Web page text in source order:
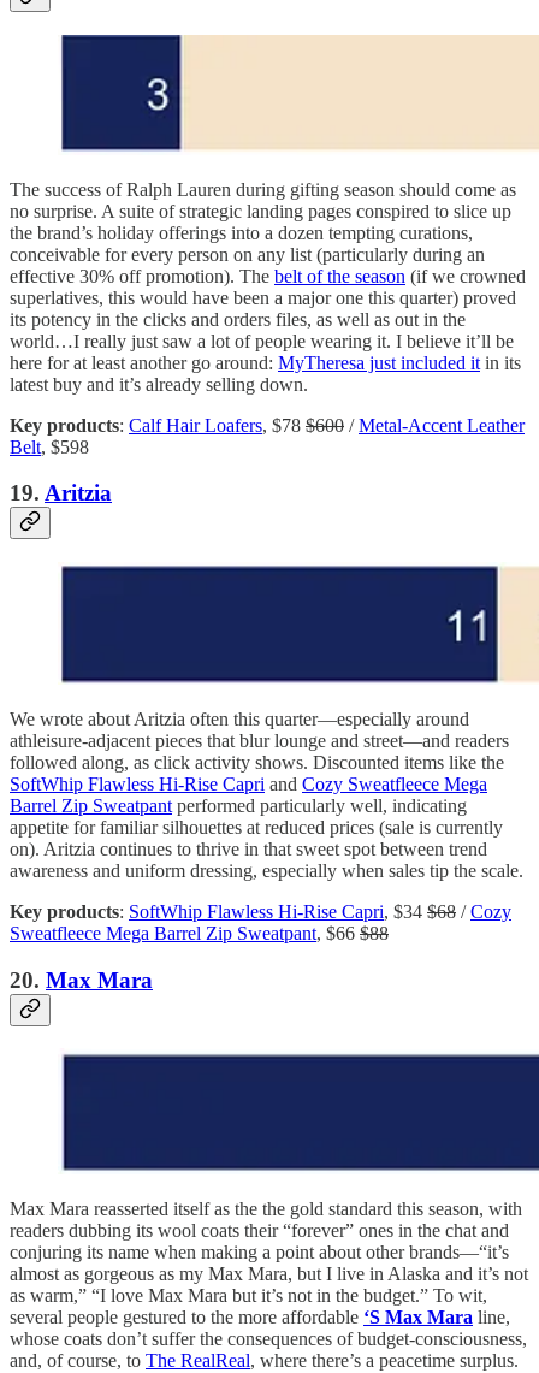
The success of Ralph Lauren during gifting season should come as
no surprise. A suite of strategic landing pages conspired to slice up
the brand’s holiday offerings into a dozen tempting curations,
conceivable for every person on any list (particularly during an
effective 30% off promotion). The belt of the season (if we crowned
superlatives, this would have been a major one this quarter) proved
its potency in the clicks and orders files, as well as out in the
world…I really just saw a lot of people wearing it. I believe it’ll be
here for at least another go around: MyTheresa just included it in its
latest buy and it’s already selling down.
Key products: Calf Hair Loafers, $78 $600 /Metal-Accent Leather
Belt, $598
19. Aritzia
We wrote about Aritzia often this quarter—especially around
athleisure-adjacent pieces that blur lounge and street—and readers
followed along, as click activity shows. Discounted items like the
SoftWhip Flawless Hi-Rise Capri and Cozy Sweatfleece Mega
Barrel Zip Sweatpant performed particularly well, indicating
appetite for familiar silhouettes at reduced prices (sale is currently
on). Aritzia continues to thrive in that sweet spot between trend
awareness and uniform dressing, especially when sales tip the scale.
Key products: SoftWhip Flawless Hi-Rise Capri, $34 $68 /Cozy
Sweatfleece Mega Barrel Zip Sweatpant, $66 $88
20. Max Mara
Max Mara reasserted itself as the the gold standard this season, with
readers dubbing its wool coats their “forever” ones in the chat and
conjuring its name when making a point about other brands—“it’s
almost as gorgeous as my Max Mara, but I live in Alaska and it’s not
as warm,” “I love Max Mara but it’s not in the budget.” To wit,
several people gestured to the more affordable ‘S Max Mara line,
whose coats don’t suffer the consequences of budget-consciousness,
and, of course, to The RealReal, where there’s a peacetime surplus.